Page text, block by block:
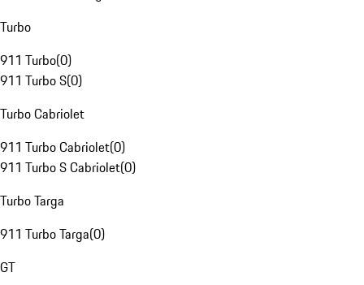
Turbo
911 Turbo(0)
911 Turbo S(0)
Turbo Cabriolet
911 Turbo Cabriolet(0)
911 Turbo S Cabriolet(0)
Turbo Targa
911 Turbo Targa(0)
GT